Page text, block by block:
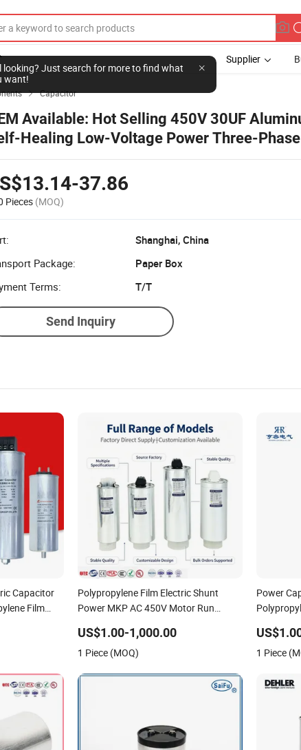
looking? Just search for more to find what
want!
Supplier
 Capacitor
Available: Hot Selling 450V 30UF
Healing Low-Voltage Power Three-Phase
Power Electronics Use with CE and RoHS
37.86
Pieces (MOQ)
Shanghai, China
Package:
Paper Box
Terms:
T/T
Send Inquiry
Capacitor
Film
Factor
Polypropylene Film Electric Shunt
Power MKP AC 450V Motor Run
Certified Factor Self Healing Low Loss
Long Service Life
US$1.00-1,000.00
1 Piece (MOQ)
Power
Factor
Loss Long
1 Piece